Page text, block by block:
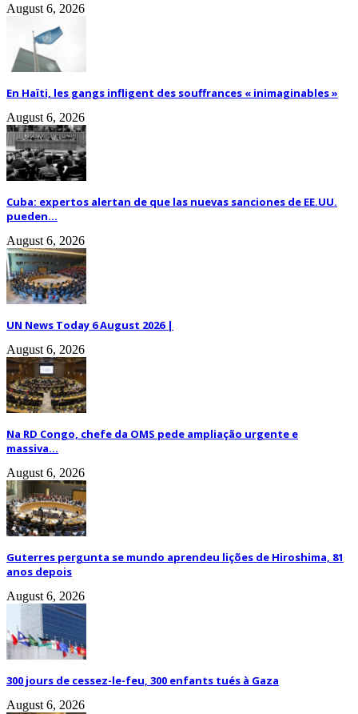
August 6, 2026
En Haïti, les gangs infligent des souffrances « inimaginables »
August 6, 2026
Cuba: expertos alertan de que las nuevas sanciones de EE.UU.
pueden...
August 6, 2026
UN News Today 6 August 2026 |
August 6, 2026
Na RD Congo, chefe da OMS pede ampliação urgente e
massiva...
August 6, 2026
Guterres pergunta se mundo aprendeu lições de Hiroshima, 81
anos depois
August 6, 2026
300 jours de cessez-le-feu, 300 enfants tués à Gaza
August 6, 2026